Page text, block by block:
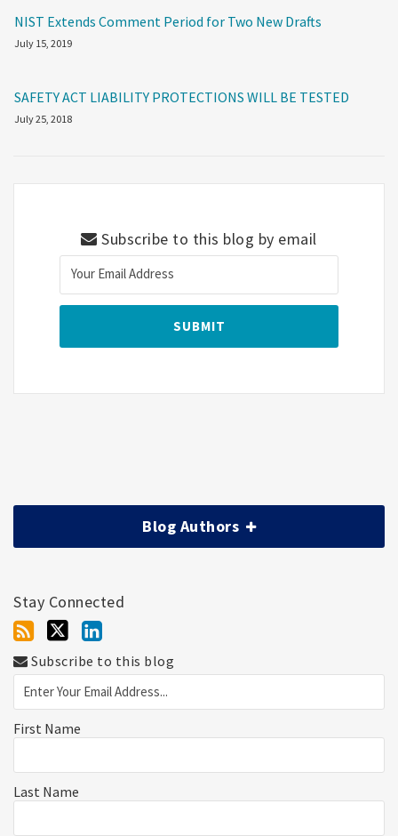
NIST Extends Comment Period for Two New Drafts
July 15, 2019
SAFETY ACT LIABILITY PROTECTIONS WILL BE TESTED
July 25, 2018
Subscribe to this blog by email
Blog Authors
Stay Connected
Subscribe to this blog
First Name
Last Name